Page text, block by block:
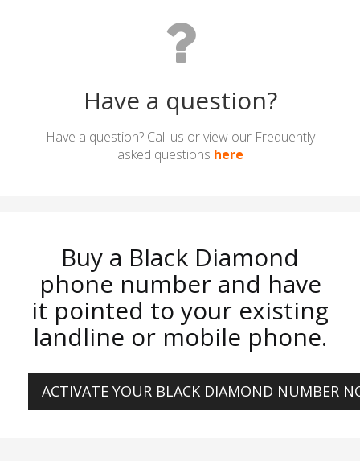
Have a question?
Have a question? Call us or view our Frequently
asked questions here
Buy a Black Diamond
phone number and have
it pointed to your existing
landline or mobile phone.
ACTIVATE YOUR BLACK DIAMOND NUMBER